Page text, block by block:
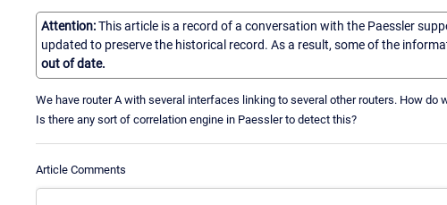
Attention:This article is a record of a conversation with the Paessler
updated to preserve the historical record. As a result, some of the
out of date.
We have router A with several interfaces linking to several other routers. How do
Is there any sort of correlation engine in Paessler to detect this?
Article Comments